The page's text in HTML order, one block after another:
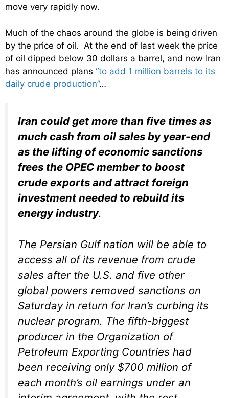
move very rapidly now.
Much of the chaos around the globe is being driven
by the price of oil. At the end of last week the price
of oil dipped below 30 dollars a barrel, and now Iran
has announced plans “to add 1 million barrels to its
daily crude production”…
Iran could get more than five times as
much cash from oil sales by year-end
as the lifting of economic sanctions
frees the OPEC member to boost
crude exports and attract foreign
investment needed to rebuild its
energy industry.
The Persian Gulf nation will be able to
access all of its revenue from crude
sales after the U.S. and five other
global powers removed sanctions on
Saturday in return for Iran’s curbing its
nuclear program. The fifth-biggest
producer in the Organization of
Petroleum Exporting Countries had
been receiving only $700 million of
each month’s oil earnings under an